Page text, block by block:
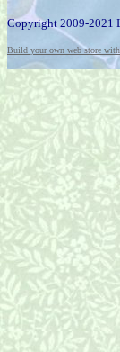
Copyright 2009-2021
Build your own web store with